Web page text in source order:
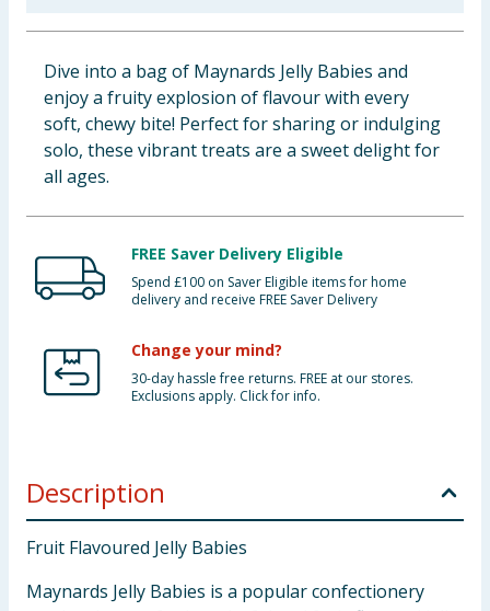
Clothing
Groceries
Bulk Buys
Dive into a bag of Maynards Jelly Babies and
enjoy a fruity explosion of flavour with every
soft, chewy bite! Perfect for sharing or indulging
solo, these vibrant treats are a sweet delight for
all ages.
FREE Saver Delivery Eligible
Spend £100 on Saver Eligible items for home
delivery and receive FREE Saver Delivery
Change your mind?
30-day hassle free returns. FREE at our stores.
Exclusions apply. Click for info.
Description
Fruit Flavoured Jelly Babies
Maynards Jelly Babies is a popular confectionery